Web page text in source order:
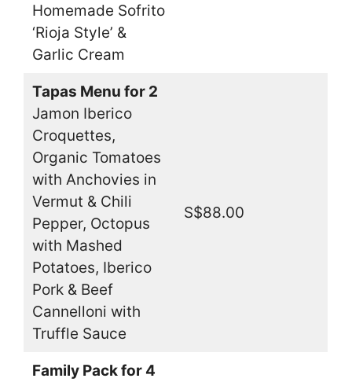
Homemade Sofrito
‘Rioja Style’ &
Garlic Cream
Tapas Menu for 2
Jamon Iberico
Croquettes,
Organic Tomatoes
with Anchovies in
Vermut & Chili
Pepper, Octopus
with Mashed
Potatoes, Iberico
Pork & Beef
Cannelloni with
Truffle Sauce
S$88.00
Family Pack for 4